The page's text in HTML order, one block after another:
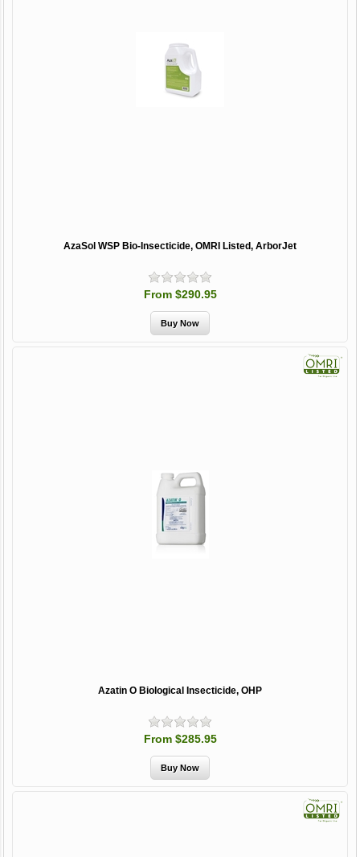
AzaSol WSP Bio-Insecticide, OMRI Listed, ArborJet
From $290.95
Azatin O Biological Insecticide, OHP
From $285.95